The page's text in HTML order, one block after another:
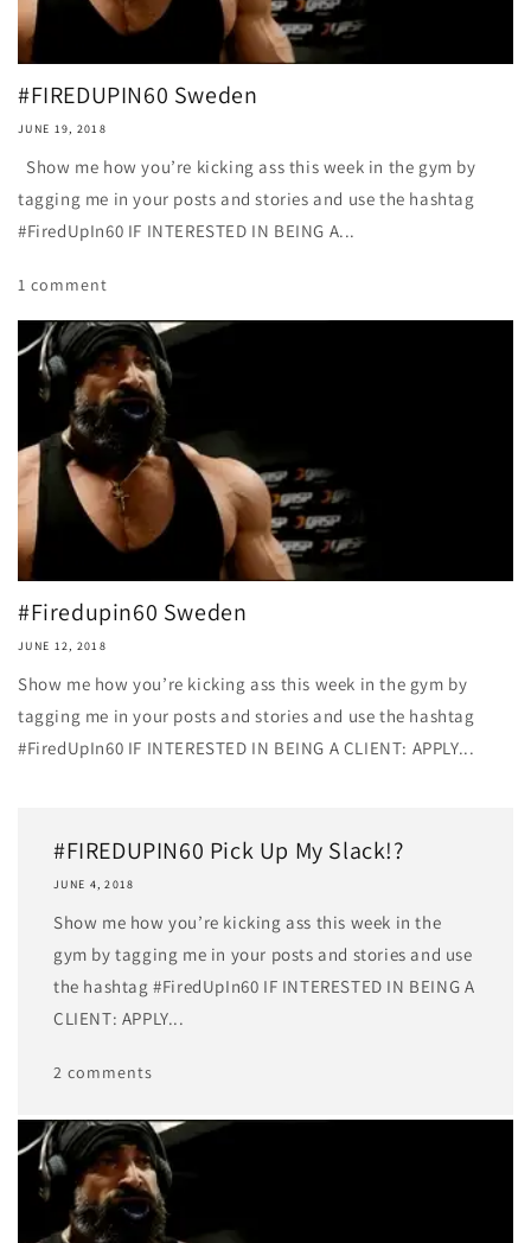
#FIREDUPIN60 Sweden
JUNE 19, 2018
Show me how you’re kicking ass this week in the gym by
tagging me in your posts and stories and use the hashtag
#FiredUpIn60 IF INTERESTED IN BEING A...
1 comment
#Firedupin60 Sweden
JUNE 12, 2018
Show me how you’re kicking ass this week in the gym by
tagging me in your posts and stories and use the hashtag
#FiredUpIn60 IF INTERESTED IN BEING A CLIENT: APPLY...
#FIREDUPIN60 Pick Up My Slack!?
JUNE 4, 2018
Show me how you’re kicking ass this week in the
gym by tagging me in your posts and stories and use
the hashtag #FiredUpIn60 IF INTERESTED IN BEING A
CLIENT: APPLY...
2 comments